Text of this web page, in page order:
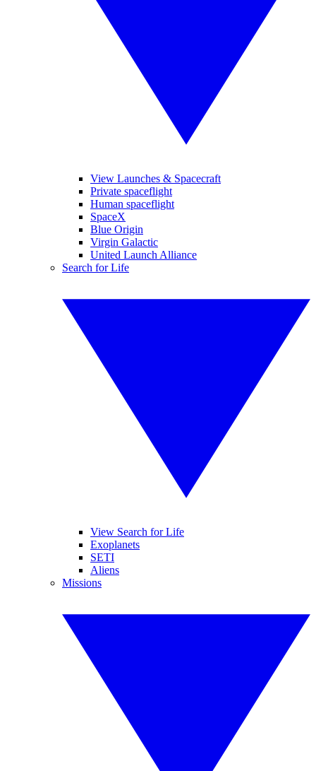
View Launches & Spacecraft
Private spaceflight
Human spaceflight
SpaceX
Blue Origin
Virgin Galactic
United Launch Alliance
Search for Life
View Search for Life
Exoplanets
SETI
Aliens
Missions